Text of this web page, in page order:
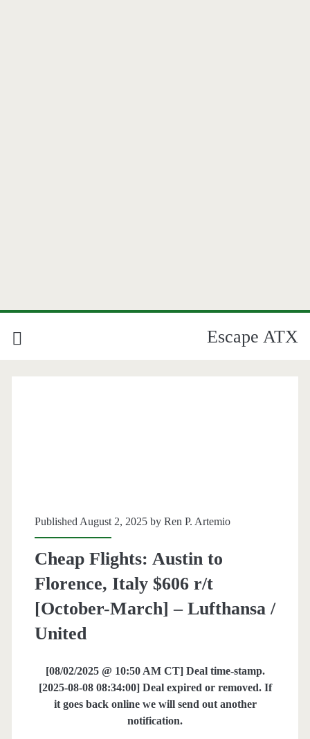
Escape ATX
Published August 2, 2025 by Ren P. Artemio
Cheap Flights: Austin to
Florence, Italy $606 r/t
[October-March] – Lufthansa /
United
[08/02/2025 @ 10:50 AM CT] Deal time-stamp.
[2025-08-08 08:34:00] Deal expired or removed. If
it goes back online we will send out another
notification.